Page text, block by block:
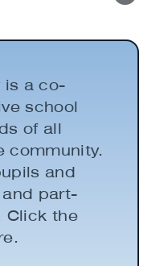
is a co-
school
of all
community.
and
part-
Click the